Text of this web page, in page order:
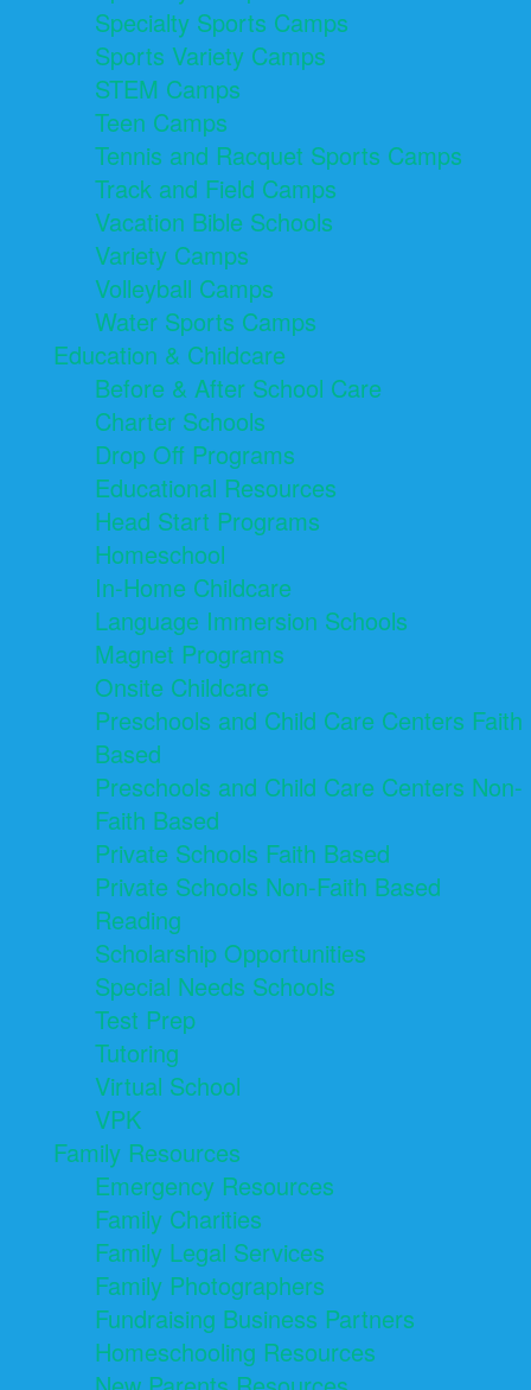
Specialty Sports Camps
Sports Variety Camps
STEM Camps
Teen Camps
Tennis and Racquet Sports Camps
Track and Field Camps
Vacation Bible Schools
Variety Camps
Volleyball Camps
Water Sports Camps
Education & Childcare
Before & After School Care
Charter Schools
Drop Off Programs
Educational Resources
Head Start Programs
Homeschool
In-Home Childcare
Language Immersion Schools
Magnet Programs
Onsite Childcare
Preschools and Child Care Centers Faith
Based
Preschools and Child Care Centers Non-
Faith Based
Private Schools Faith Based
Private Schools Non-Faith Based
Reading
Scholarship Opportunities
Special Needs Schools
Test Prep
Tutoring
Virtual School
VPK
Family Resources
Emergency Resources
Family Charities
Family Legal Services
Family Photographers
Fundraising Business Partners
Homeschooling Resources